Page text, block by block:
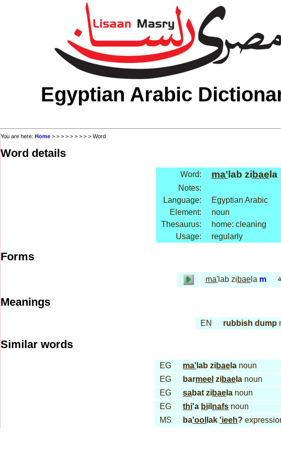
Egyptian Arabic
You are here: Home > > > > > > > > > Word
Word details
Word: ma' lab zi bae la
Notes:
Language:
Egyptian Arabic
Element:
noun
Thesaurus:
home: cleaning
Usage:
regularly
Forms
ma'lab zibaela m
Meanings
EN rubbish dump
Similar words
EG ma' lab zibae la noun
EG
barmeel zibae la noun
EG
sabat zibae la noun
EG
thi'a biil nafs noun
MS
ba'ool lak 'ieeh?